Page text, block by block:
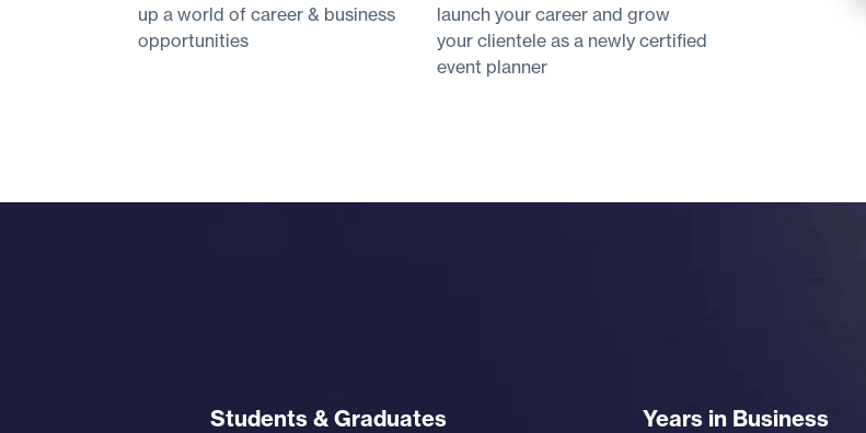
up a world of career & business
opportunities
launch your career and grow
your clientele as a newly certified
event planner
Students & Graduates Years in Business